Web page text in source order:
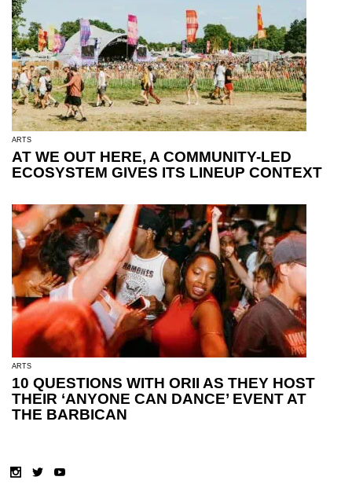
ARTS
AT WE OUT HERE, A COMMUNITY-LED
ECOSYSTEM GIVES ITS LINEUP CONTEXT
ARTS
10 QUESTIONS WITH ORII AS THEY HOST
THEIR ‘ANYONE CAN DANCE’ EVENT AT
THE BARBICAN